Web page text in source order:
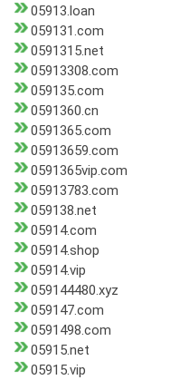
05913.loan
059131.com
0591315.net
05913308.com
059135.com
0591360.cn
0591365.com
05913659.com
0591365vip.com
05913783.com
059138.net
05914.com
05914.shop
05914.vip
059144480.xyz
059147.com
0591498.com
05915.net
05915.vip